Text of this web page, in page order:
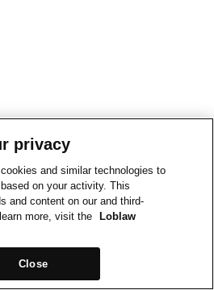
privacy
and similar technologies to
on your activity. This
and content on our and third-
more, visit the
Loblaw
Close